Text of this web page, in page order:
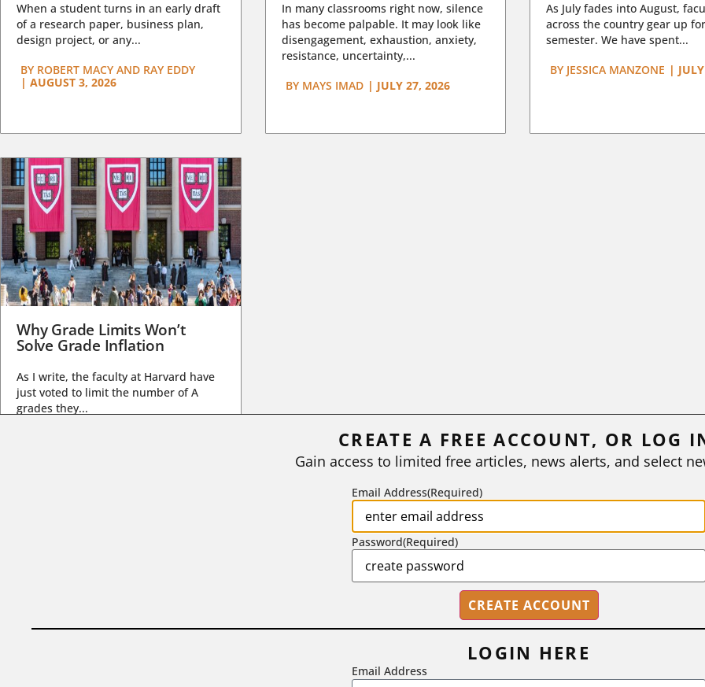
When a student turns in an early draft
of a research paper, business plan,
design project, or any...
BY ROBERT MACY AND RAY EDDY
| AUGUST 3, 2026
In many classrooms right now, silence
has become palpable. It may look like
disengagement, exhaustion, anxiety,
resistance, uncertainty,...
BYMAYS IMAD | JULY 27, 2026
As July fades into August,
across the country gear up
semester. We have spent...
BY JESSICA MANZONE |
Why Grade Limits Won’t
Solve Grade Inflation
As I write, the faculty at Harvard have
just voted to limit the number of A
grades they...
2718 Dryden Drive, Madison, WI 53704
CREATE A FREE ACCOUNT, OR LOG
Gain access to limited free articles, news alerts, and select
Email Address(Required)
Password(Required)
LOGIN HERE
Email Address